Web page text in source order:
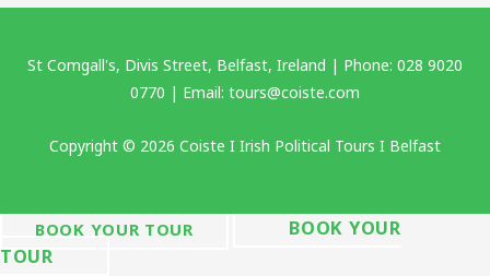
St Comgall's, Divis Street, Belfast, Ireland | Phone: 028 9020
0770 | Email: tours@coiste.com
Copyright © 2026 Coiste I Irish Political Tours I Belfast
BOOK YOUR TOUR
BOOK YOUR
TOUR